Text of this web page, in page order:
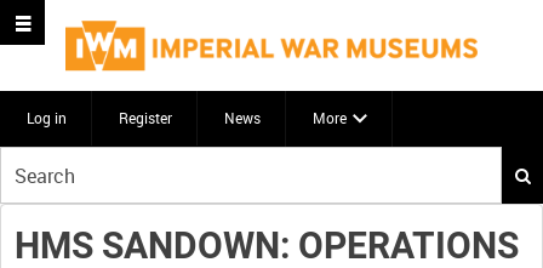
Log in Register News More
your
search
here
HMS SANDOWN: OPERATIONS